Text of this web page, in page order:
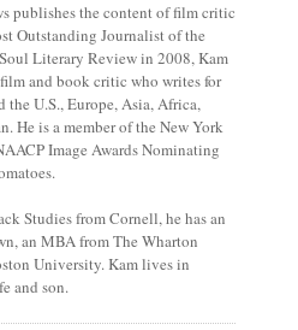
publishes the content of film critic
Outstanding Journalist of the
Literary Review in 2008, Kam
and book critic who writes for
U.S., Europe, Asia, Africa,
He is a member of the New York
Image Awards Nominating
Studies from Cornell, he has an
an MBA from The Wharton
University. Kam lives in
and son.